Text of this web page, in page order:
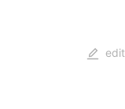
edit